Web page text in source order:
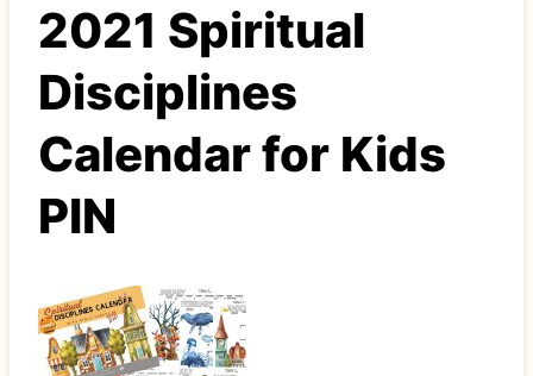
2021 Spiritual
Disciplines
Calendar for Kids
PIN